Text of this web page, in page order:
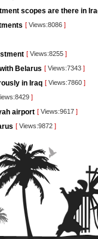
scopes are there in
[ Views:8086 ]
[ Views:8255 ]
Belarus [ Views:7343 ]
in Iraq [ Views:7860 ]
]
airport [ Views:9617 ]
[ Views:9872 ]